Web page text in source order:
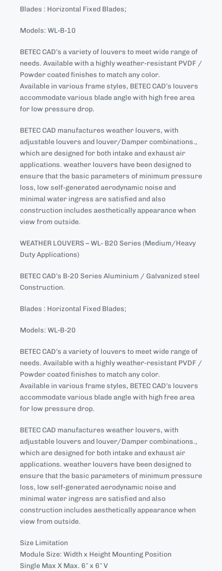
Blades : Horizontal Fixed Blades;
Models: WL-B-10
BETEC CAD’s a variety of louvers to meet wide range of
needs. Available with a highly weather-resistant PVDF /
Powder coated finishes to match any color.
Available in various frame styles, BETEC CAD’s louvers
accommodate various blade angle with high free area
for low pressure drop.
BETEC CAD manufactures weather louvers, with
adjustable louvers and louver/Damper combinations.,
which are designed for both intake and exhaust air
applications. weather louvers have been designed to
ensure that the basic parameters of minimum pressure
loss, low self-generated aerodynamic noise and
minimal water ingress are satisfied and also
construction includes aesthetically appearance when
view from outside.
WEATHER LOUVERS – WL- B20 Series (Medium/Heavy
Duty Applications)
BETEC CAD’s B-20 Series Aluminium / Galvanized steel
Construction.
Blades : Horizontal Fixed Blades;
Models: WL-B-20
BETEC CAD’s a variety of louvers to meet wide range of
needs. Available with a highly weather-resistant PVDF /
Powder coated finishes to match any color.
Available in various frame styles, BETEC CAD’s louvers
accommodate various blade angle with high free area
for low pressure drop.
BETEC CAD manufactures weather louvers, with
adjustable louvers and louver/Damper combinations.,
which are designed for both intake and exhaust air
applications. weather louvers have been designed to
ensure that the basic parameters of minimum pressure
loss, low self-generated aerodynamic noise and
minimal water ingress are satisfied and also
construction includes aesthetically appearance when
view from outside.
Size Limitation
Module Size: Width x Height Mounting Position
Single Max X Max. 6″ x 6″ V